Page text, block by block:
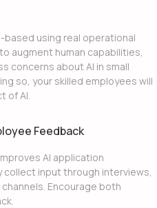
using real operational
augment human capabilities,
concerns aboutAI in small
so, your skilled employees will
of AI.
Feedback
AI application
collect input through interviews,
Encourage both